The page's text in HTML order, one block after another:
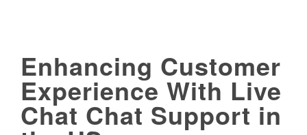
Enhancing Customer
Experience With Live
Chat Chat Support in